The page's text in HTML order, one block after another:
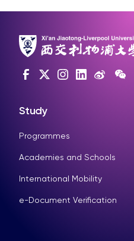
Study
Programmes
Academies and Schools
International Mobility
e-Document Verification